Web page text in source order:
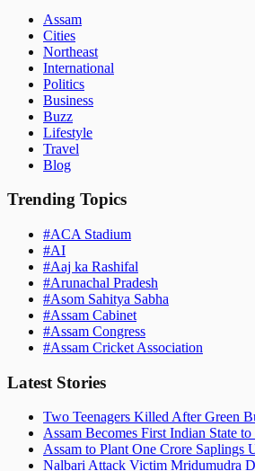
Assam
Cities
Northeast
International
Politics
Business
Buzz
Lifestyle
Travel
Blog
Trending Topics
#ACA Stadium
#AI
#Aaj ka Rashifal
#Arunachal Pradesh
#Asom Sahitya Sabha
#Assam Cabinet
#Assam Congress
#Assam Cricket Association
Latest Stories
Two Teenagers Killed After Green
Assam Becomes First Indian State
Assam to Plant One Crore
Nalbari Attack Victim Mridumudra